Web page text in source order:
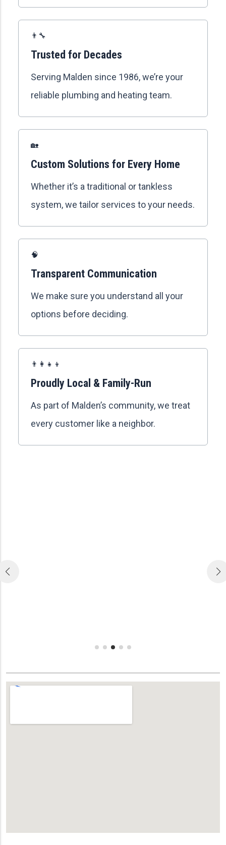
👨‍🔧
Trusted for Decades
Serving Malden since 1986, we’re your
reliable plumbing and heating team.
🏡
Custom Solutions for Every Home
Whether it’s a traditional or tankless
system, we tailor services to your needs.
🧠
Transparent Communication
We make sure you understand all your
options before deciding.
👨‍👩‍👧‍👦
Proudly Local & Family-Run
As part of Malden’s community, we treat
every customer like a neighbor.